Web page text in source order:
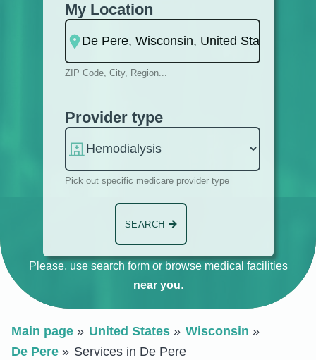
My Location
ZIP Code, City, Region...
Provider type
Pick out specific medicare provider type
SEARCH
Please, use search form or browse medical facilities
near you.
Main page United States
Wisconsin
De Pere
Services in De Pere